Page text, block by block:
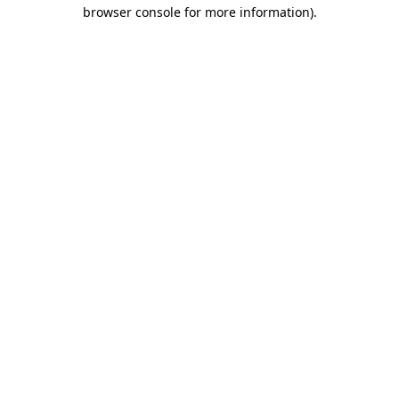
browser console for more information).